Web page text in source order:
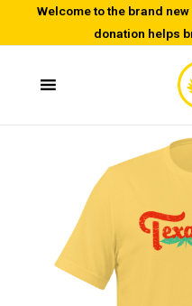
Welcome to the brand new
donation helps
Unisex